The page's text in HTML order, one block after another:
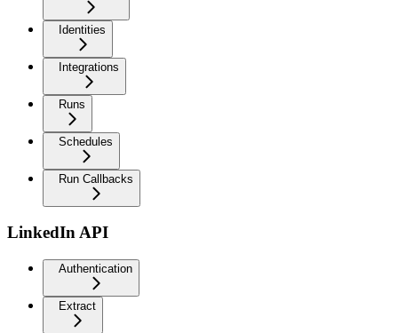
Identities
Integrations
Runs
Schedules
Run Callbacks
LinkedIn API
Authentication
Extract